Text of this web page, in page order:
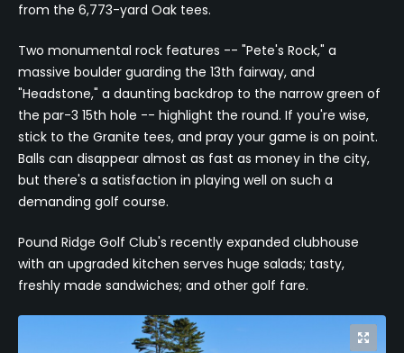
from the 6,773-yard Oak tees.
Two monumental rock features -- "Pete's Rock," a
massive boulder guarding the 13th fairway, and
"Headstone," a daunting backdrop to the narrow green of
the par-3 15th hole -- highlight the round. If you're wise,
stick to the Granite tees, and pray your game is on point.
Balls can disappear almost as fast as money in the city,
but there's a satisfaction in playing well on such a
demanding golf course.
Pound Ridge Golf Club's recently expanded clubhouse
with an upgraded kitchen serves huge salads; tasty,
freshly made sandwiches; and other golf fare.